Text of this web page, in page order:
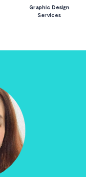
Graphic Design
Services